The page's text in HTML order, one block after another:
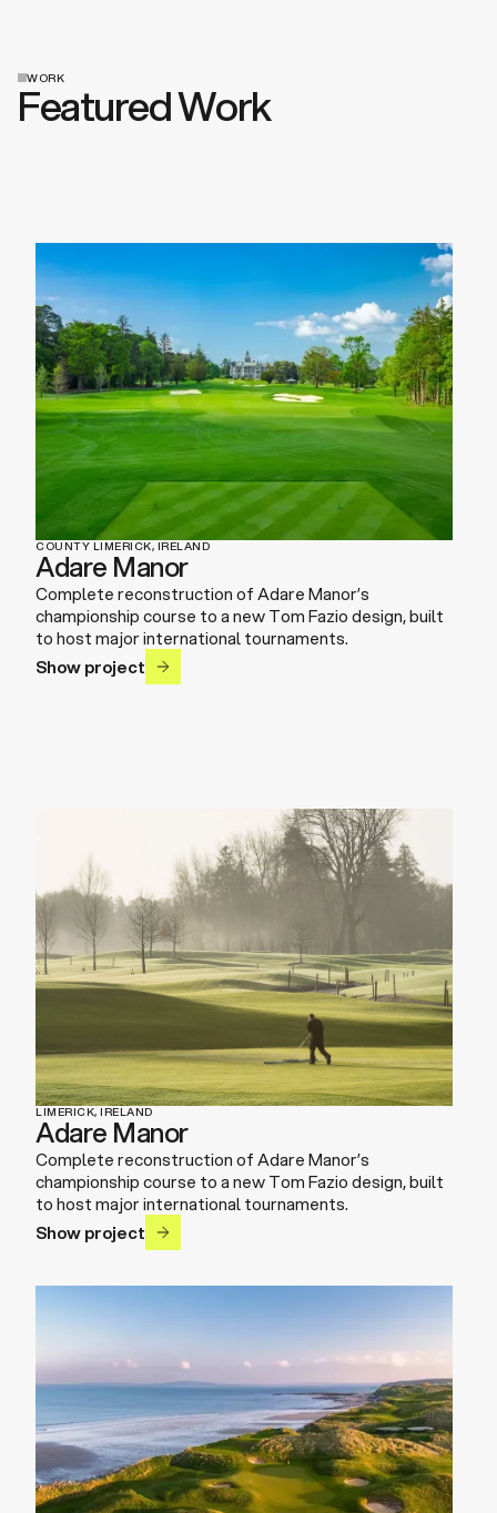
WORK
Featured Work
COUNTY LIMERICK, IRELAND
Adare Manor
Complete reconstruction of Adare Manor’s
championship course to a new Tom Fazio design, built
to host major international tournaments.
Show project
LIMERICK, IRELAND
Adare Manor
Complete reconstruction of Adare Manor’s
championship course to a new Tom Fazio design, built
to host major international tournaments.
Show project